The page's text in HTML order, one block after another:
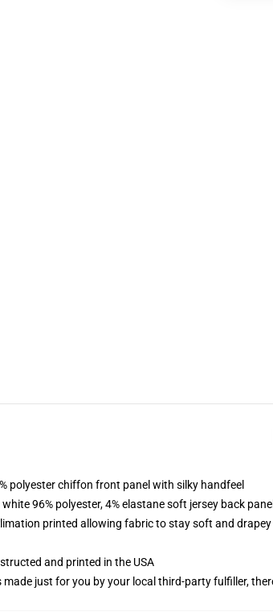
polyester chiffon front panel with silky handfeel
96% polyester, 4% elastane soft jersey back panel
printed allowing fabric to stay soft and drapey
and printed in the USA
made just for you by your local third-party fulfiller,